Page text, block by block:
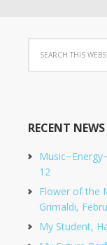
RECENT NEWS
12
Flower of the
Grimaldi,
My Student,